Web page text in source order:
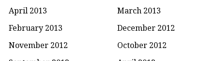
April 2013
March 2013
February 2013
December 2012
November 2012
October 2012